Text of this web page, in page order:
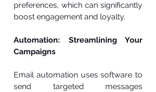
preferences, which can significantly
boost engagement and loyalty.
Automation: Streamlining Your
Campaigns
Email automation uses software to
send targeted messages